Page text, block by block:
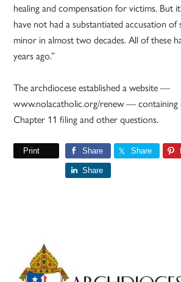
healing and compensation for victims. But
have not had a substantiated accusation of
minor in almost two decades. All of these
years ago.”
The archdiocese established a website —
www.nolacatholic.org/renew —
Chapter 11 filing and other questions.
Print Share Share
Share
Primary
Sidebar